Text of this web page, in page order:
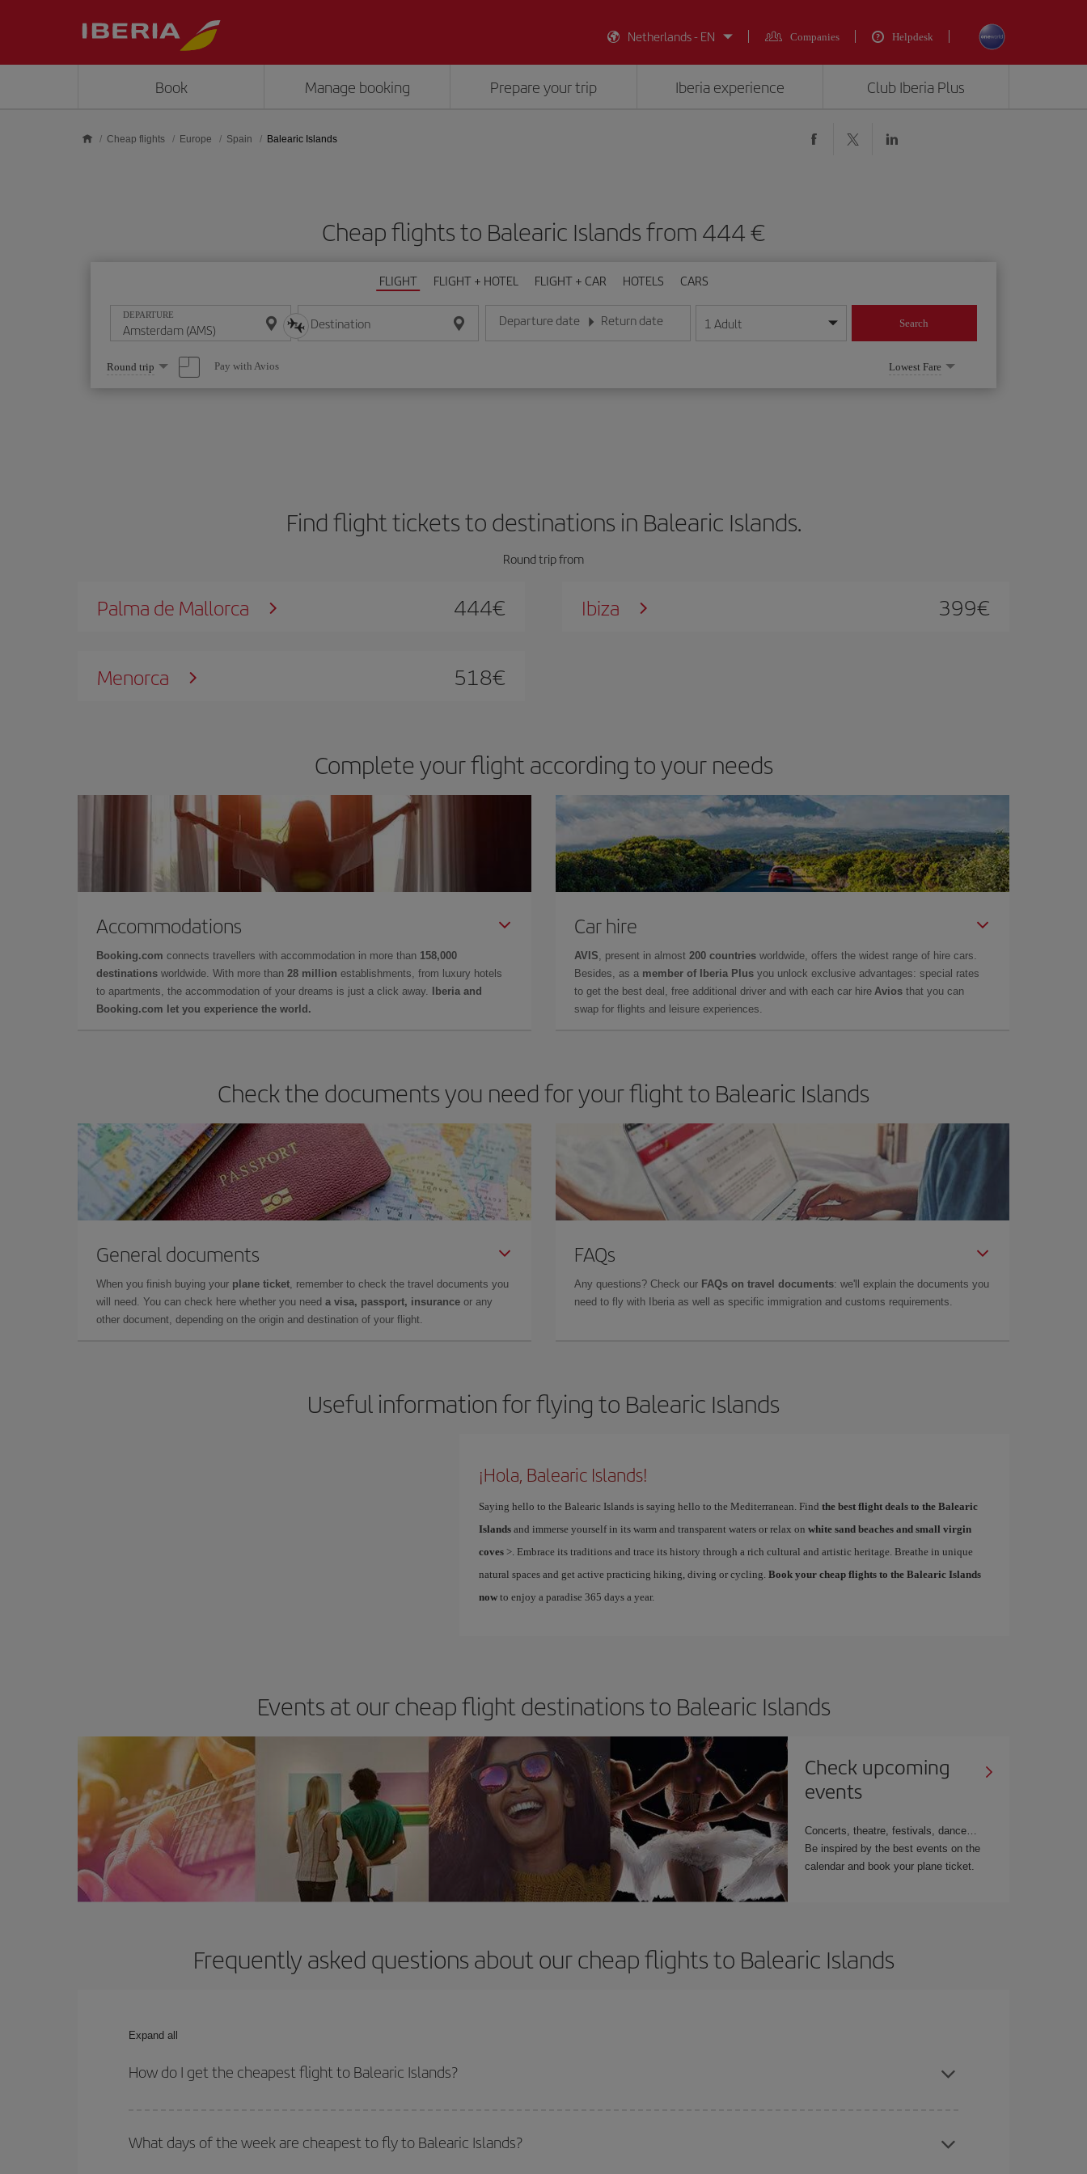
Netherlands - EN
Companies Helpdesk
Book Manage booking Prepare your trip Iberia experience Club Iberia Plus
Cheap flights Europe Spain Balearic Islands
Cheap flights to Balearic Islands from 444 €
FLIGHT FLIGHT + HOTEL FLIGHT + CAR HOTELS CARS
DEPARTURE Destination Departure date
Enter the date in day/month/year format
Return date
Enter the date in day/month/year format
1 Adult Search
Select
one
option
Round trip Pay with Avios Lowest Fare
Find flight tickets to destinations in Balearic Islands.
Round trip from
Palma de Mallorca 444€ Ibiza 399€
Menorca 518€
Complete your flight according to your needs
Accommodations
Booking.com connects travellers with accommodation in more than 158,000
destinations worldwide. With more than 28 million establishments, from luxury hotels
to apartments, the accommodation of your dreams is just a click away.
Iberia and
Booking.com let you experience the world.
Car hire
AVIS , present in almost 200 countries worldwide, offers the widest range of hire cars.
Besides, as a member of Iberia Plus you unlock exclusive advantages: special rates
to get the best deal, free additional driver and with each car hire Avios that you can
swap for flights and leisure experiences.
Check the documents you need for your flight to Balearic Islands
General documents
When you finish buying your plane ticket , remember to check the travel documents you
will need. You can check here whether you need a visa, passport, insurance or any
other document, depending on the origin and destination of your flight.
FAQs
Any questions? Check our FAQs on travel documents: we'll explain the documents you
need to fly with Iberia as well as specific immigration and customs requirements.
Useful information for flying to Balearic Islands
¡Hola, Balearic Islands!
Saying hello to the Balearic Islands is saying hello to the Mediterranean. Find the best flight deals to the Balearic
Islandsand immerse yourself in its warm and transparent waters or relax on white sand beaches and small virgin
coves>. Embrace its traditions and trace its history through a rich cultural and artistic heritage. Breathe in unique
natural spaces and get active practicing hiking, diving or cycling. Book your cheap flights to the Balearic Islands
nowto enjoy a paradise 365 days a year.
Events at our cheap flight destinations to Balearic Islands
Check upcoming
events
Concerts, theatre, festivals, dance…
Be inspired by the best events on the
calendar and book your plane ticket.
Frequently asked questions about our cheap flights to Balearic Islands
Expand all
How do I get the cheapest flight to Balearic Islands?
return flight. And if you haven't decided on a specific destination for your trip, have a look at our offers for some inspiration: you're sure to find the cheapest flight.
What days of the week are cheapest to fly to Balearic Islands?